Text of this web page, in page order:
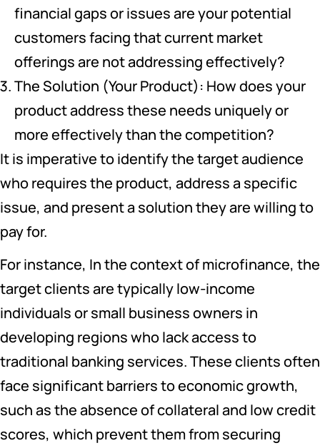
financial gaps or issues are your potential
customers facing that current market
offerings are not addressing effectively?
The Solution (Your Product): How does your
product address these needs uniquely or
more effectively than the competition?
It is imperative to identify the target audience
who requires the product, address a specific
issue, and present a solution they are willing to
pay for.
For instance, In the context of microfinance, the
target clients are typically low-income
individuals or small business owners in
developing regions who lack access to
traditional banking services. These clients often
face significant barriers to economic growth,
such as the absence of collateral and low credit
scores, which prevent them from securing